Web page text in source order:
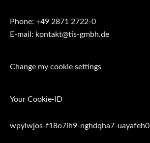
Phone: +49 2871 2722-0
E-mail: kontakt@tis-gmbh.de
Change my cookie settings
Your Cookie-ID
wpylwjos-f18o7ih9-nghdqha7-uayafeh0